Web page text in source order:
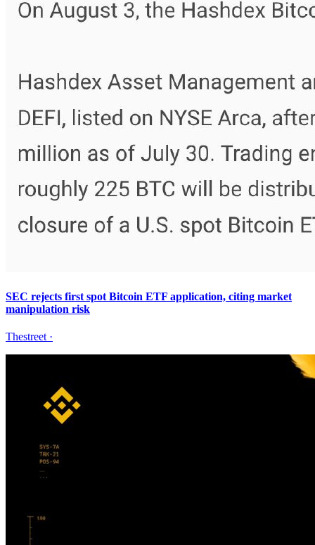
SEC rejects first spot Bitcoin ETF application, citing market
manipulation risk
Thestreet ·